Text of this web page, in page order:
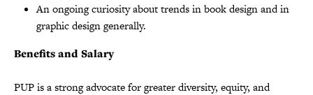
An ongoing curiosity about trends in book design and in
graphic design generally.
Benefits and Salary
PUP is a strong advocate for greater diversity, equity, and